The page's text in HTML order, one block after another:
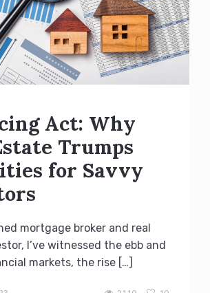
Act: Why
Trumps
for Savvy
mortgage broker and real
I’ve witnessed the ebb and
markets, the rise […]